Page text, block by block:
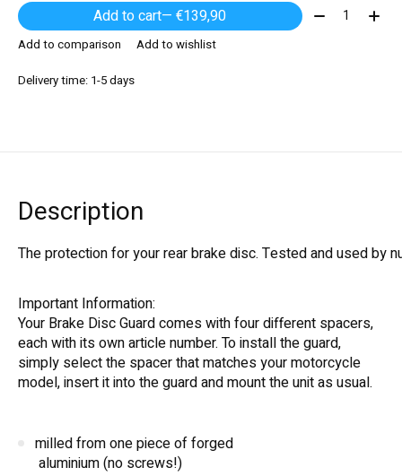
Add to cart — €139,90 Quantity:
Add to comparison
Add to wishlist
Delivery time: 1-5 days
Description
The protection for your rear brake disc. Tested and used by
Important Information:
Your Brake Disc Guard comes with four different spacers,
each with its own article number. To install the guard,
simply select the spacer that matches your motorcycle
model, insert it into the guard and mount the unit as usual.
milled from one piece of forged
aluminium (no screws!)